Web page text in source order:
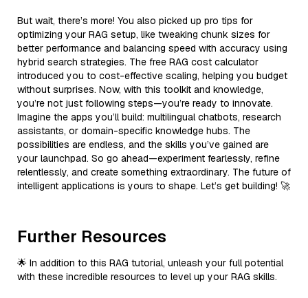
But wait, there’s more! You also picked up pro tips for
optimizing your RAG setup, like tweaking chunk sizes for
better performance and balancing speed with accuracy using
hybrid search strategies. The free RAG cost calculator
introduced you to cost-effective scaling, helping you budget
without surprises. Now, with this toolkit and knowledge,
you’re not just following steps—you’re ready to innovate.
Imagine the apps you’ll build: multilingual chatbots, research
assistants, or domain-specific knowledge hubs. The
possibilities are endless, and the skills you’ve gained are
your launchpad. So go ahead—experiment fearlessly, refine
relentlessly, and create something extraordinary. The future of
intelligent applications is yours to shape. Let’s get building! 🚀
Further Resources
🌟 In addition to this RAG tutorial, unleash your full potential
with these incredible resources to level up your RAG skills.